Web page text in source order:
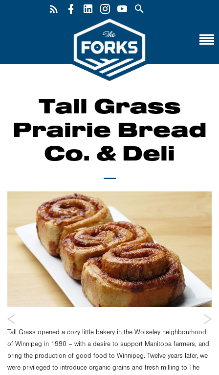
Tall Grass
Prairie Bread
Co. & Deli
Tall Grass opened a cozy little bakery in the Wolseley neighbourhood
of Winnipeg in 1990 – with a desire to support Manitoba farmers, and
bring the production of good food to Winnipeg. Twelve years later, we
were privileged to introduce organic grains and fresh milling to The